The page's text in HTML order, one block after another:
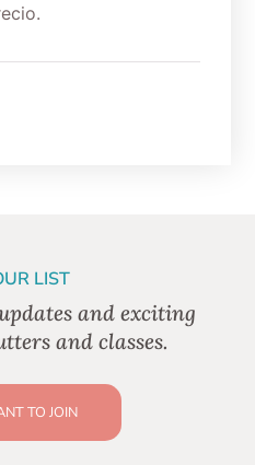
LIST
and exciting
and classes.
TO JOIN